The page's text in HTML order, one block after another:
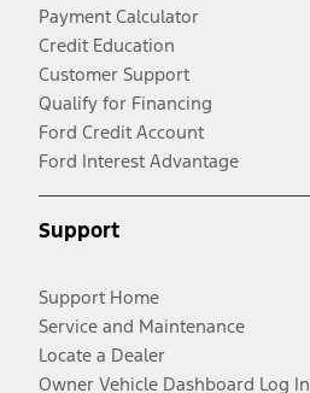
Payment Calculator
Credit Education
Customer Support
Qualify for Financing
Ford Credit Account
Ford Interest Advantage
Support
Support Home
Service and Maintenance
Locate a Dealer
Owner Vehicle Dashboard Log In